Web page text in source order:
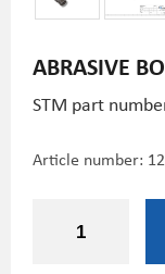
ABRASIVE
STM part
Article number: